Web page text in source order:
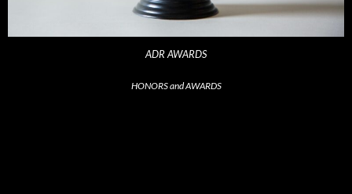
ADR AWARDS
HONORS and AWARDS